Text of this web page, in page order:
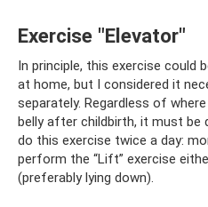
Exercise "Elevator"
In principle, this exercise could
at home, but I considered it
separately. Regardless of
belly after childbirth, it must be
do this exercise twice a day:
perform the “Lift” exercise
(preferably lying down).